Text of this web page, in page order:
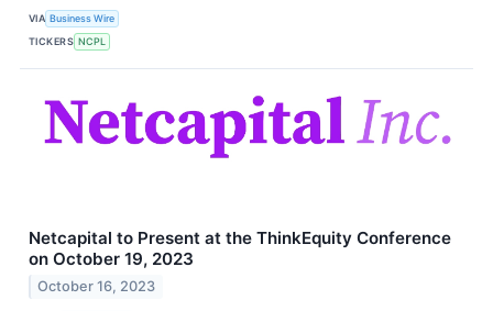
VIA Business Wire
TICKERS NCPL
Netcapital to Present at the ThinkEquity Conference
on October 19, 2023
October 16, 2023